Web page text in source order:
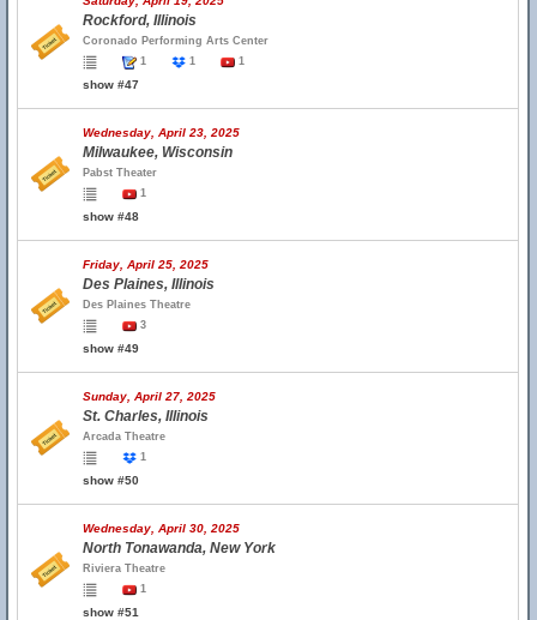
Rockford, Illinois
Coronado Performing Arts Center
1
1 1
show #47
Wednesday, April 23, 2025
Milwaukee, Wisconsin
Pabst Theater
1
show #48
Friday, April 25, 2025
Des Plaines, Illinois
Des Plaines Theatre
3
show #49
Sunday, April 27, 2025
St. Charles, Illinois
Arcada Theatre
1
show #50
Wednesday, April 30, 2025
North Tonawanda, New York
Riviera Theatre
1
show #51